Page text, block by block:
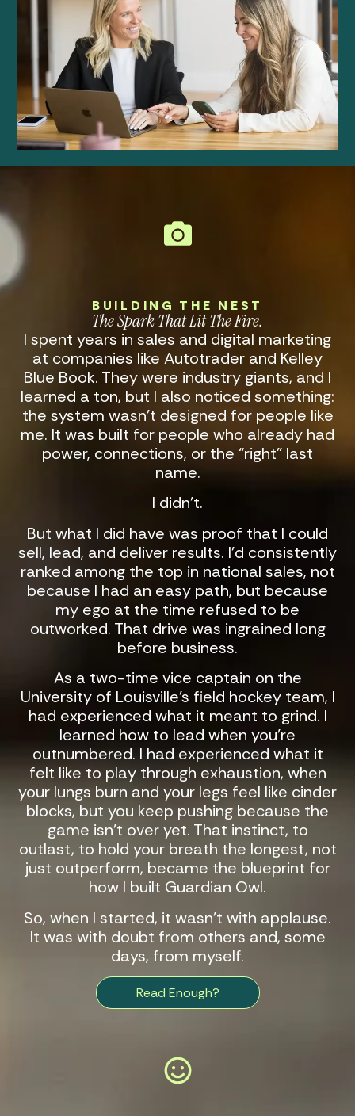
BUILDING THE NEST
The Spark That Lit The Fire.
I spent years in sales and digital marketing
at companies like Autotrader and Kelley
Blue Book. They were industry giants, and I
learned a ton, but I also noticed something:
the system wasn’t designed for people like
me. It was built for people who already had
power, connections, or the “right” last
name.
I didn’t.
But what I did have was proof that I could
sell, lead, and deliver results. I’d consistently
ranked among the top in national sales, not
because I had an easy path, but because
my ego at the time refused to be
outworked. That drive was ingrained long
before business.
As a two-time vice captain on the
University of Louisville’s field hockey team, I
had experienced what it meant to grind. I
learned how to lead when you’re
outnumbered. I had experienced what it
felt like to play through exhaustion, when
your lungs burn and your legs feel like cinder
blocks, but you keep pushing because the
game isn’t over yet. That instinct, to
outlast, to hold your breath the longest, not
just outperform, became the blueprint for
how I built Guardian Owl.
So, when I started, it wasn’t with applause.
It was with doubt from others and, some
days, from myself.
Read Enough?